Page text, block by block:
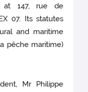
at 147, rue de
07. Its statutes
and maritime
pêche maritime)
Mr Philippe